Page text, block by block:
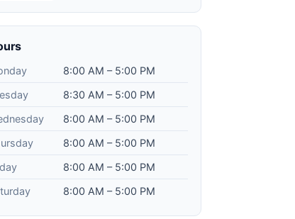
8:00 AM – 5:00 PM
8:30 AM – 5:00 PM
8:00 AM – 5:00 PM
8:00 AM – 5:00 PM
8:00 AM – 5:00 PM
8:00 AM – 5:00 PM